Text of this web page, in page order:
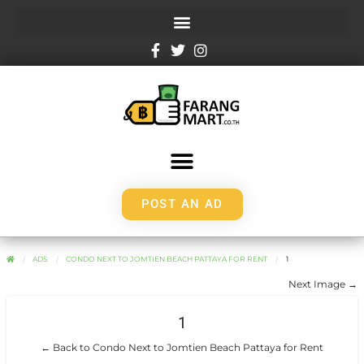
POST AN AD
ADS CONDO NEXT TO JOMTIEN BEACH PATTAYA FOR RENT 1
Next Image →
1
← Back to Condo Next to Jomtien Beach Pattaya for Rent